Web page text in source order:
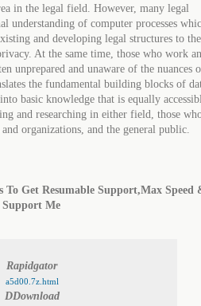
in the legal field. However, many legal
understanding of computer processes
and developing legal structures to the
At the same time, those who work
unprepared and unaware of the nuances
the fundamental building blocks of
basic knowledge that is equally
and researching in either field, those
organizations, and the general public.
Get Resumable Support,Max Speed
Support Me
Rapidgator
a5d00.7z.html
DDownload